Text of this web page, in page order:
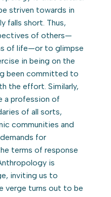
striven towards in
falls short. Thus,
of others—
of life—or to glimpse
in being on the
been committed to
the effort. Similarly,
a profession of
of all sorts,
communities and
for
terms of response
is
inviting us to
verge turns out to be